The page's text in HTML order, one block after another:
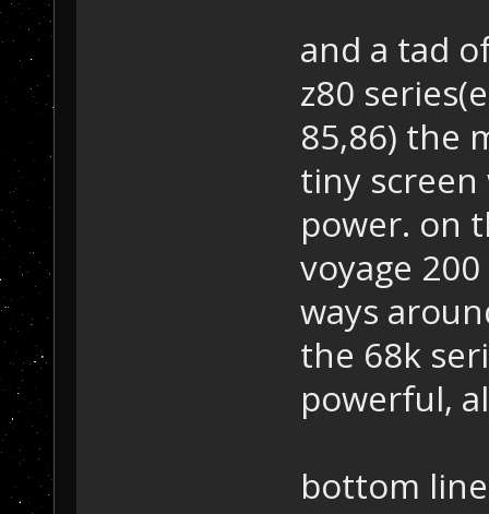
and a tad
z80
85,86) the
tiny screen
power. on
voyage
ways
the 68k
powerful,
bottom